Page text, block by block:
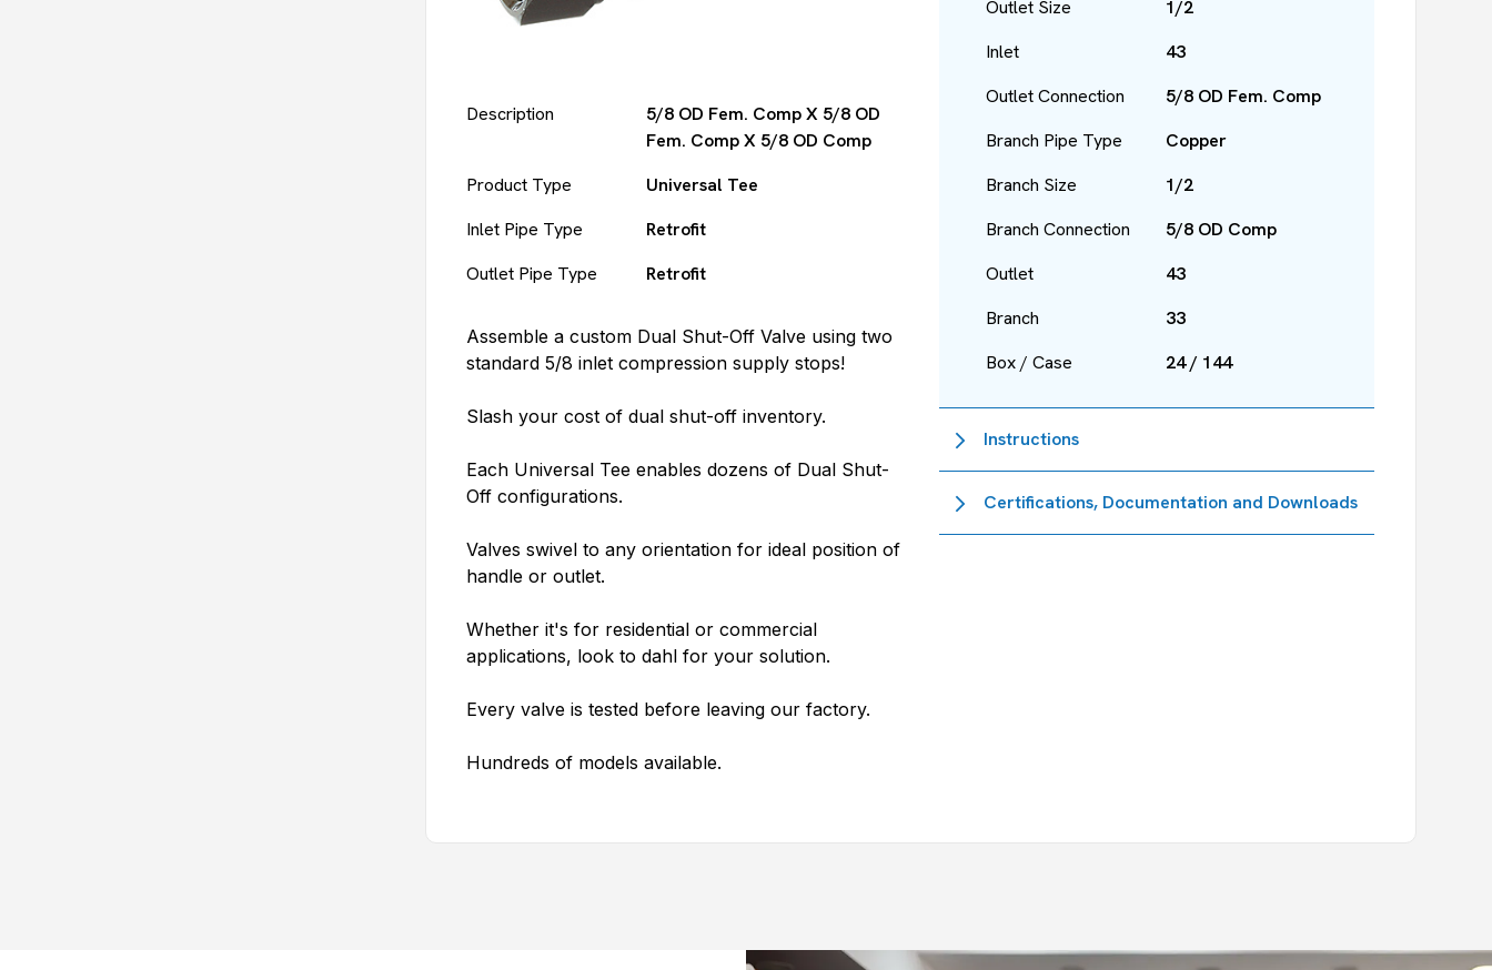
Description
5/8 OD Fem. Comp X 5/8 OD
Fem. Comp X 5/8 OD Comp
Product Type
Universal Tee
Inlet Pipe Type
Retrofit
Outlet Pipe Type
Retrofit
Assemble a custom Dual Shut-Off Valve using two
standard 5/8 inlet compression supply stops!
Slash your cost of dual shut-off inventory.
Each Universal Tee enables dozens of Dual Shut-
Off configurations.
Valves swivel to any orientation for ideal position of
handle or outlet.
Whether it's for residential or commercial
applications, look todahl for your solution.
Every valve is tested before leaving our factory.
Hundreds of models available.
Outlet Size
1/2
Inlet
43
Outlet Connection
5/8 OD Fem. Comp
Branch Pipe Type
Copper
Branch Size
1/2
Branch Connection
5/8 OD Comp
Outlet
43
Branch
33
Box / Case
24 / 144
Instructions
Certifications, Documentation and Downloads